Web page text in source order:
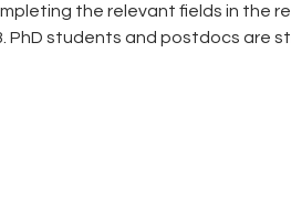
the relevant fields in the
. PhD students and postdocs are